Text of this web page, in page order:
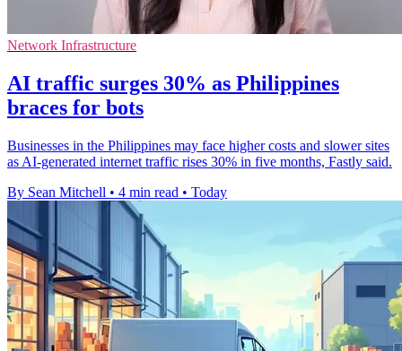
Network Infrastructure
AI traffic surges 30% as Philippines
braces for bots
Businesses in the Philippines may face higher costs and slower sites
as AI-generated internet traffic rises 30% in five months, Fastly said.
By Sean Mitchell • 4 min read • Today